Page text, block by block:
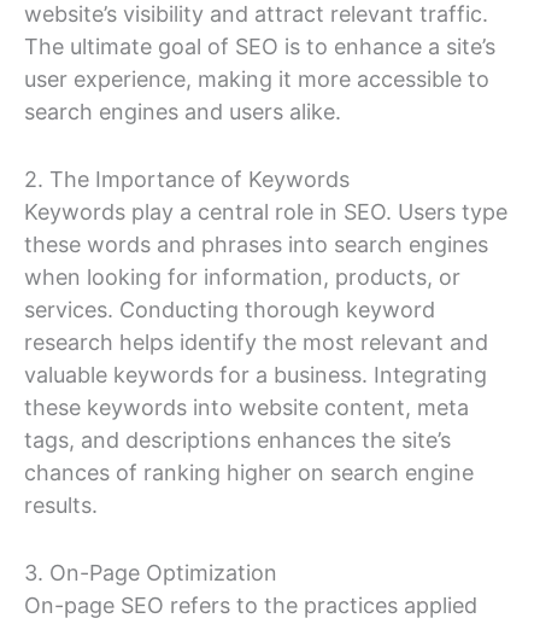
website’s visibility and attract relevant traffic.
The ultimate goal of SEO is to enhance a site’s
user experience, making it more accessible to
search engines and users alike.
2. The Importance of Keywords
Keywords play a central role in SEO. Users type
these words and phrases into search engines
when looking for information, products, or
services. Conducting thorough keyword
research helps identify the most relevant and
valuable keywords for a business. Integrating
these keywords into website content, meta
tags, and descriptions enhances the site’s
chances of ranking higher on search engine
results.
3. On-Page Optimization
On-page SEO refers to the practices applied